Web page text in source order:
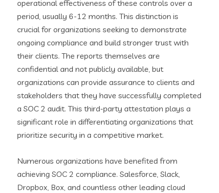
operational effectiveness of these controls over a
period, usually 6-12 months. This distinction is
crucial for organizations seeking to demonstrate
ongoing compliance and build stronger trust with
their clients. The reports themselves are
confidential and not publicly available, but
organizations can provide assurance to clients and
stakeholders that they have successfully completed
a SOC 2 audit. This third-party attestation plays a
significant role in differentiating organizations that
prioritize security in a competitive market.
Numerous organizations have benefited from
achieving SOC 2 compliance. Salesforce, Slack,
Dropbox, Box, and countless other leading cloud